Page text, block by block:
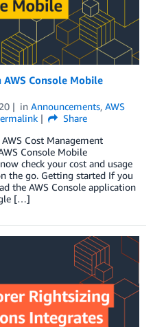
Console Mobile
in Announcements, AWS
Share
Cost Management
Console Mobile
check your cost and usage
the go. Getting started If you
the AWS Console application
[…]